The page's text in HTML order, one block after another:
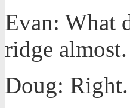
Evan: What
ridge almost.
Doug: